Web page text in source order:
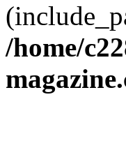
/home/